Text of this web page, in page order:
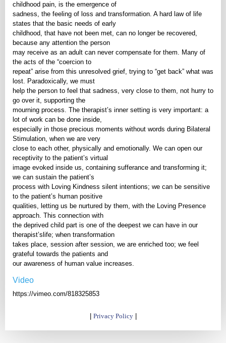
childhood pain, is the emergence of
sadness, the feeling of loss and transformation. A hard law of life
states that the basic needs of early
childhood, that have not been met, can no longer be recovered,
because any attention the person
may receive as an adult can never compensate for them. Many of
the acts of the “coercion to
repeat” arise from this unresolved grief, trying to “get back” what was
lost. Paradoxically, we must
help the person to feel that sadness, very close to them, not hurry to
go over it, supporting the
mourning process. The therapist’s inner setting is very important: a
lot of work can be done inside,
especially in those precious moments without words during Bilateral
Stimulation, when we are very
close to each other, physically and emotionally. We can open our
receptivity to the patient’s virtual
image evoked inside us, containing sufferance and transforming it;
we can sustain the patient’s
process with Loving Kindness silent intentions; we can be sensitive
to the patient’s human positive
qualities, letting us be nurtured by them, with the Loving Presence
approach. This connection with
the deprived child part is one of the deepest we can have in our
therapist’slife; when transformation
takes place, session after session, we are enriched too; we feel
grateful towards the patients and
our awareness of human value increases.
Video
https://vimeo.com/818325853
Privacy Policy|